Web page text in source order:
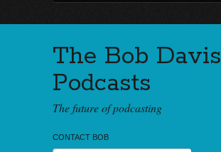
The Bob Davis
Podcasts
The future of podcasting
CONTACT BOB